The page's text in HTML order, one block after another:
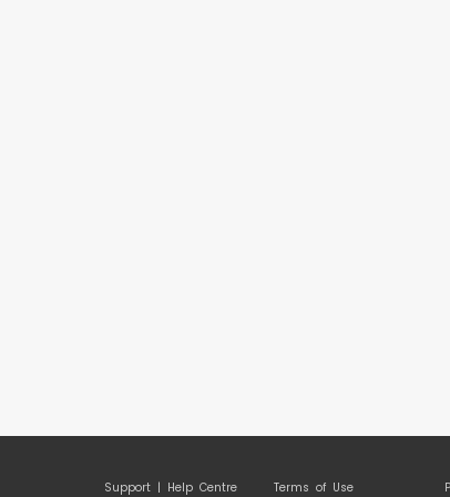
Support | Help Centre Terms of Use